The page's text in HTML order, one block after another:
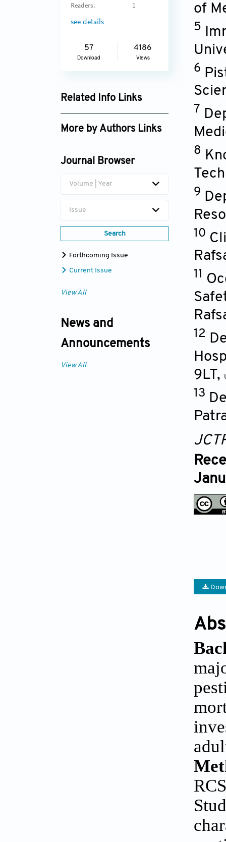
Readers: 1
see details
57
Download
4186
Views
Related Info Links
Google Scholar
More by Authors Links
Journal Browser
Volume | Year
Issue
Search
Forthcoming Issue
Current Issue
View All
News and
Announcements
View All
of
5
6
7
8
9
10
11
12
9LT,
13